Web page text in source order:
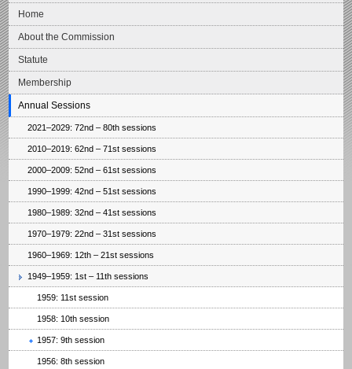
Home
About the Commission
Statute
Membership
Annual Sessions
2021–2029: 72nd – 80th sessions
2010–2019: 62nd – 71st sessions
2000–2009: 52nd – 61st sessions
1990–1999: 42nd – 51st sessions
1980–1989: 32nd – 41st sessions
1970–1979: 22nd – 31st sessions
1960–1969: 12th – 21st sessions
1949–1959: 1st – 11th sessions
1959: 11st session
1958: 10th session
1957: 9th session
1956: 8th session